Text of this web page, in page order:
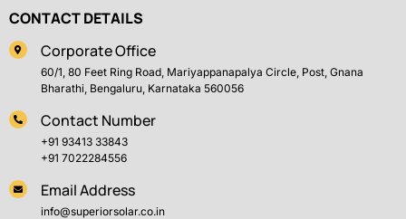
CONTACT DETAILS
Corporate Office
60/1, 80 Feet Ring Road, Mariyappanapalya Circle, Post, Gnana
Bharathi, Bengaluru, Karnataka 560056
Contact Number
+91 93413 33843
+91 7022284556
Email Address
info@superiorsolar.co.in